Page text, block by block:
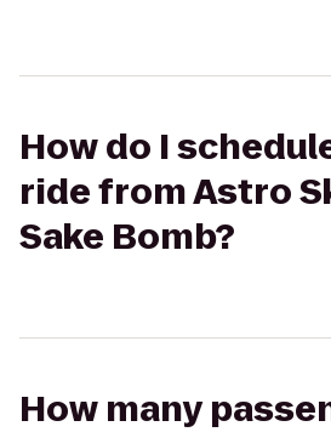
How do I
ride from Astro
Sake Bomb?
How many